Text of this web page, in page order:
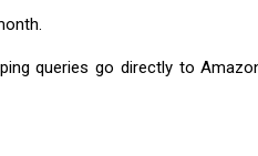
queries go directly to